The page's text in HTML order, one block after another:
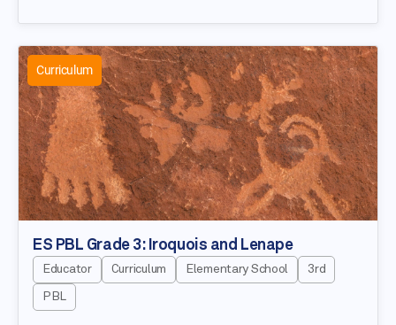
Curriculum
ES PBL Grade 3: Iroquois and Lenape
Educator Curriculum Elementary School 3rd
PBL